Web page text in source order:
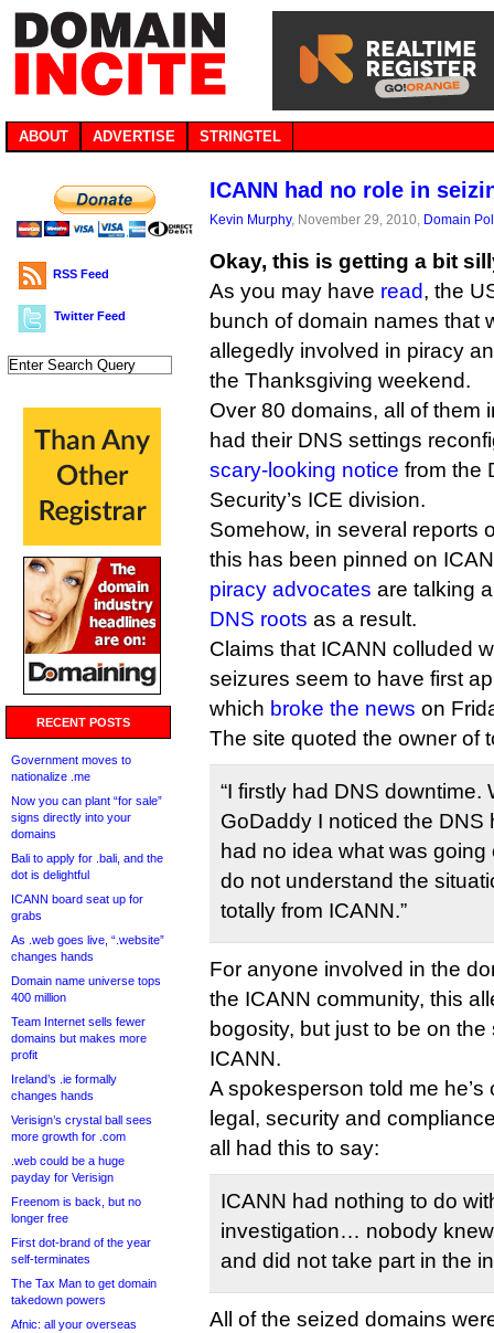
ABOUT ADVERTISE STRINGTEL
RSS Feed
Twitter Feed
RECENT POSTS
Government moves to
nationalize .me
Now you can plant “for sale”
signs directly into your
domains
Bali to apply for .bali, and the
dot is delightful
ICANN board seat up for
grabs
As .web goes live, “.website”
changes hands
Domain name universe tops
400 million
Team Internet sells fewer
domains but makes more
profit
Ireland’s .ie formally
changes hands
Verisign’s crystal ball sees
more growth for .com
.web could be a huge
payday for Verisign
Freenom is back, but no
longer free
First dot-brand of the year
self-terminates
The Tax Man to get domain
takedown powers
Afnic: all your overseas
ICANN had no role in
Kevin Murphy, November 29, 2010, Domain
Okay, this is getting a bit
As you may have read, the
bunch of domain names that
allegedly involved in piracy
the Thanksgiving weekend.
Over 80 domains, all of them
had their DNS settings
scary-looking notice from the
Security’s ICE division.
Somehow, in several reports
this has been pinned on
piracy advocates are talking
DNS roots as a result.
Claims that ICANN colluded
seizures seem to have first
which broke the news on
The site quoted the owner of
“I firstly had DNS downtime.
GoDaddy I noticed the
had no idea what was
do not understand the
totally from ICANN.”
For anyone involved in the
the ICANN community, this
bogosity, but just to be on
ICANN.
A spokesperson told me he’s
legal, security and
all had this to say:
ICANN had nothing to do
investigation… nobody
and did not take part in the
All of the seized domains